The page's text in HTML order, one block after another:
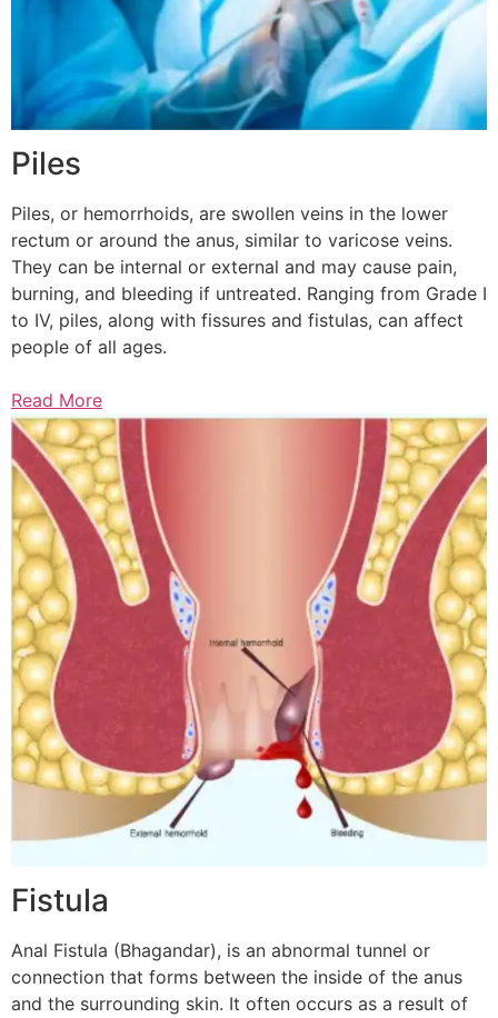
Piles
Piles, or hemorrhoids, are swollen veins in the lower
rectum or around the anus, similar to varicose veins.
They can be internal or external and may cause pain,
burning, and bleeding if untreated. Ranging from Grade I
to IV, piles, along with fissures and fistulas, can affect
people of all ages.
Read More
Fistula
Anal Fistula (Bhagandar), is an abnormal tunnel or
connection that forms between the inside of the anus
and the surrounding skin. It often occurs as a result of